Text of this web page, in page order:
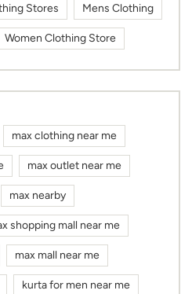
Stores Mens Clothing
Women Clothing Store
max clothing near me
max outlet near me
max nearby
shopping mall near me
max mall near me
kurta for men near me